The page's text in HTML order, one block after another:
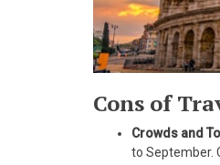
Cons of
Crowds and
to September.